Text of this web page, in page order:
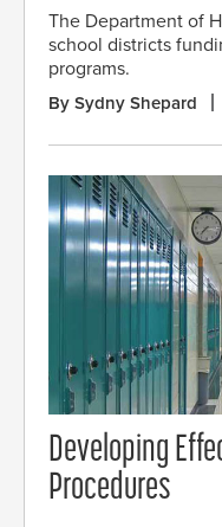
The Department of
school districts
programs.
By Sydny Shepard
Developing
Procedures